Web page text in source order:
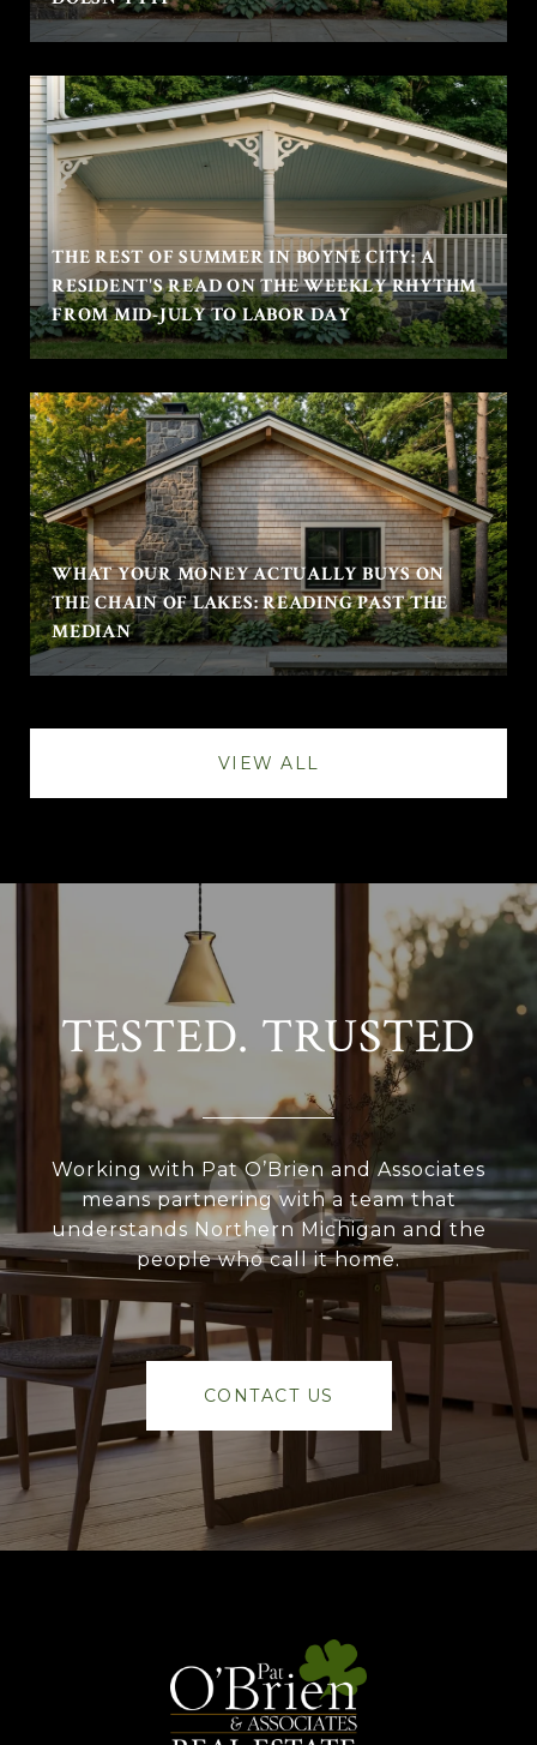
THE REST OF SUMMER IN BOYNE CITY: A
RESIDENT'S READ ON THE WEEKLY RHYTHM
FROM MID-JULY TO LABOR DAY
WHAT YOUR MONEY ACTUALLY BUYS ON
THE CHAIN OF LAKES: READING PAST THE
MEDIAN
VIEW ALL
TESTED. TRUSTED
Working with Pat O’Brien and Associates
means partnering with a team that
understands Northern Michigan and the
people who call it home.
CONTACT US